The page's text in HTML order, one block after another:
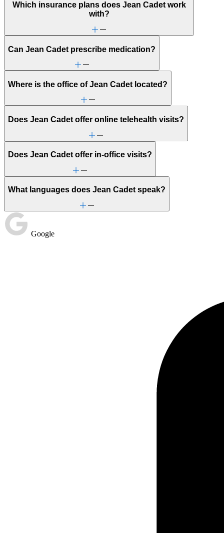
Which insurance plans does Jean Cadet work
with?
Can Jean Cadet prescribe medication?
Where is the office of Jean Cadet located?
Does Jean Cadet offer online telehealth visits?
Does Jean Cadet offer in-office visits?
What languages does Jean Cadet speak?
Google